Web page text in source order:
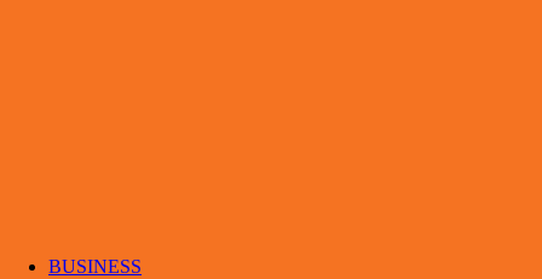
BUSINESS